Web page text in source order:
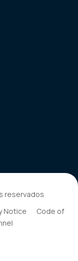
reservados
Notice
Code of